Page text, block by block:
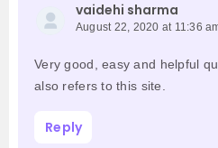
vaidehi sharma
August 22, 2020 at 11:36
Very good, easy and helpful
also refers to this site.
Reply